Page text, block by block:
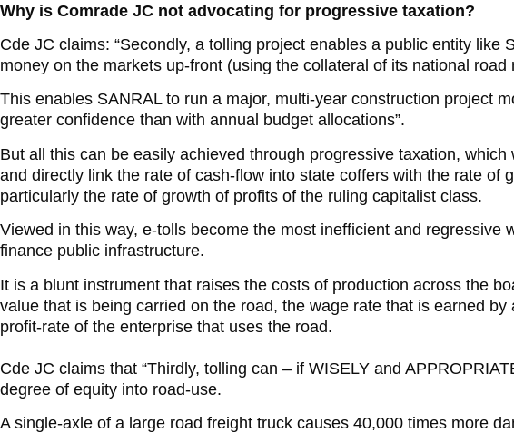
Why is Comrade JC not advocating for progressive taxation?
Cde JC claims: “Secondly, a tolling project enables a public entity like
money on the markets up-front (using the collateral of its national road
This enables SANRAL to run a major, multi-year construction project
greater confidence than with annual budget allocations”.
But all this can be easily achieved through progressive taxation, which
and directly link the rate of cash-flow into state coffers with the rate of
particularly the rate of growth of profits of the ruling capitalist class.
Viewed in this way, e-tolls become the most inefficient and regressive
finance public infrastructure.
It is a blunt instrument that raises the costs of production across the
value that is being carried on the road, the wage rate that is earned by
profit-rate of the enterprise that uses the road.
Cde JC claims that “Thirdly, tolling can – if WISELY and
degree of equity into road-use.
A single-axle of a large road freight truck causes 40,000 times more